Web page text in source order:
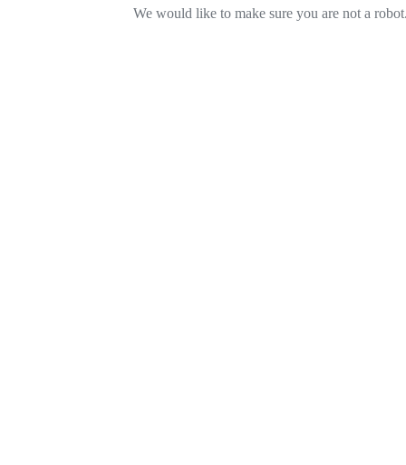
We would like to make sure you are not a